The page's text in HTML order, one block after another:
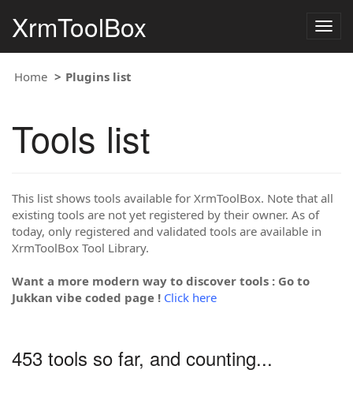
XrmToolBox
Home Plugins list
Tools list
This list shows tools available for XrmToolBox. Note that all
existing tools are not yet registered by their owner. As of
today, only registered and validated tools are available in
XrmToolBox Tool Library.
Want a more modern way to discover tools : Go to
Jukkan vibe coded page ! Click here
453 tools so far, and counting...